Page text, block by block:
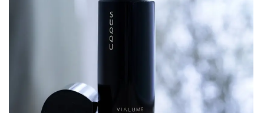
Log in
Create an account